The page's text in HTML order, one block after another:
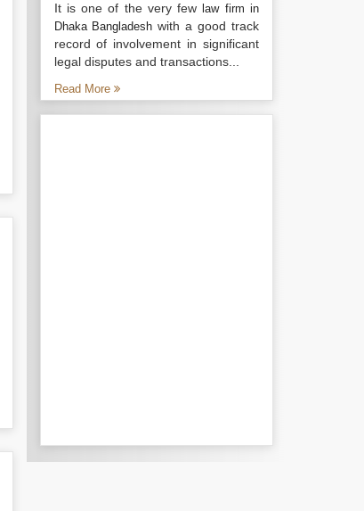
It is one of the very fewlaw firm in
Dhaka Bangladesh with a good track
record of involvement in significant
legal disputes and transactions...
Read More